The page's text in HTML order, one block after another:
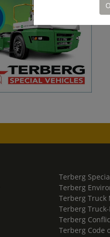
Terberg
Terberg
Terberg Truck
Terberg
Terberg
Terberg Code